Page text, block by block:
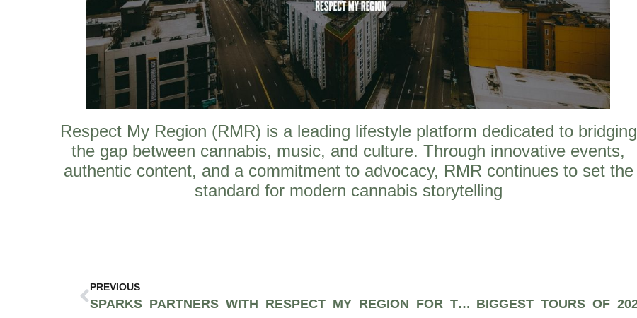
Respect My Region (RMR) is a leading lifestyle platform dedicated to bridging
the gap between cannabis, music, and culture. Through innovative events,
authentic content, and a commitment to advocacy, RMR continues to set the
standard for modern cannabis storytelling
PREVIOUS
SPARKS PARTNERS WITH RESPECT MY REGION FOR THREE CANNABIS PODCASTS PROMOTING RETAILERS, BRANDS, AND MARKETING STRATEGIES